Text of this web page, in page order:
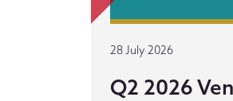
28 July 2026
Q2 2026